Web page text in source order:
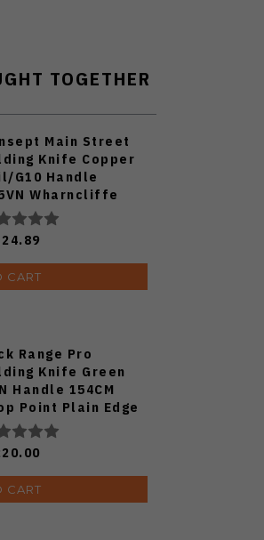
TOGETHER
Main Street
Knife Copper
G10 Handle
Wharncliffe
Edge Blackwash
K1015V2
CART
Range Pro
Knife Green
Handle 154CM
Point Plain Edge
Finish 791GRS1
CART